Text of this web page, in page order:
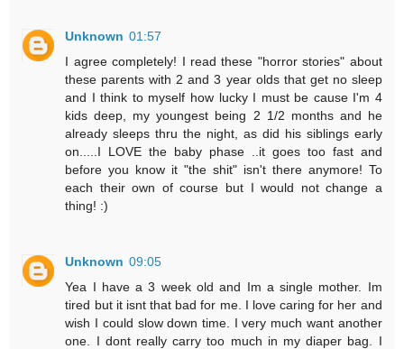
Unknown 01:57
I agree completely! I read these "horror stories" about
these parents with 2 and 3 year olds that get no sleep
and I think to myself how lucky I must be cause I'm 4
kids deep, my youngest being 2 1/2 months and he
already sleeps thru the night, as did his siblings early
on.....I LOVE the baby phase ..it goes too fast and
before you know it "the shit" isn't there anymore! To
each their own of course but I would not change a
thing! :)
Unknown 09:05
Yea I have a 3 week old and Im a single mother. Im
tired but it isnt that bad for me. I love caring for her and
wish I could slow down time. I very much want another
one. I dont really carry too much in my diaper bag. I